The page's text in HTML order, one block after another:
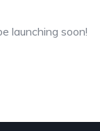
launching soon!